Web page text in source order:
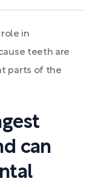
in
teeth are
parts of the
can